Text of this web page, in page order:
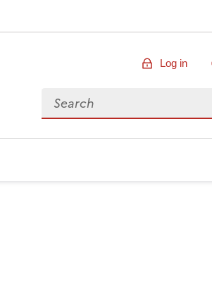
Log in
Search for data